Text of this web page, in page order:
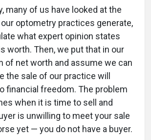
many of us have looked at the
optometry practices generate,
what expert opinion states
worth. Then, we put that in our
of net worth and assume we can
the sale of our practice will
financial freedom. The problem
when it is time to sell and
is unwilling to meet your sale
yet — you do not have a buyer.